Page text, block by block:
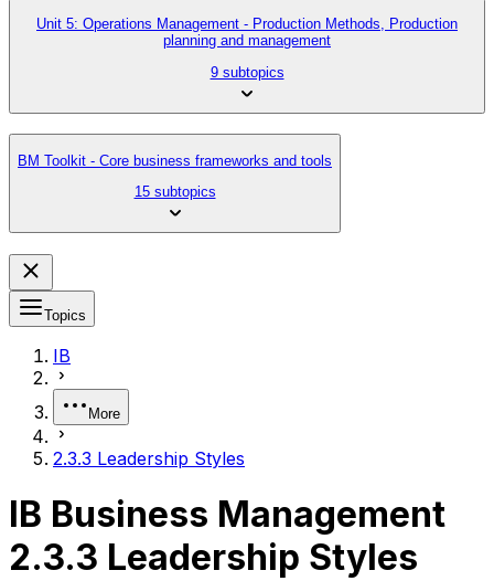
Unit 5: Operations Management - Production Methods, Production
planning and management
9 subtopics
BM Toolkit - Core business frameworks and tools
15 subtopics
Topics
IB
More
2.3.3 Leadership Styles
IB Business Management
2.3.3 Leadership Styles